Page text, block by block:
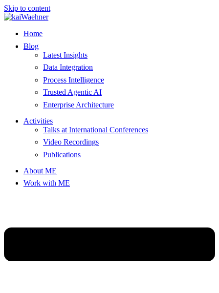
Skip to content
Home
Blog
Latest Insights
Data Integration
Process Intelligence
Trusted Agentic AI
Enterprise Architecture
Activities
Talks at International Conferences
Video Recordings
Publications
About ME
Work with ME